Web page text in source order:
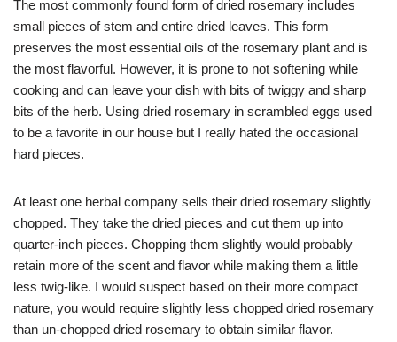
The most commonly found form of dried rosemary includes
small pieces of stem and entire dried leaves. This form
preserves the most essential oils of the rosemary plant and is
the most flavorful. However, it is prone to not softening while
cooking and can leave your dish with bits of twiggy and sharp
bits of the herb. Using dried rosemary in scrambled eggs used
to be a favorite in our house but I really hated the occasional
hard pieces.
At least one herbal company sells their dried rosemary slightly
chopped. They take the dried pieces and cut them up into
quarter-inch pieces. Chopping them slightly would probably
retain more of the scent and flavor while making them a little
less twig-like. I would suspect based on their more compact
nature, you would require slightly less chopped dried rosemary
than un-chopped dried rosemary to obtain similar flavor.